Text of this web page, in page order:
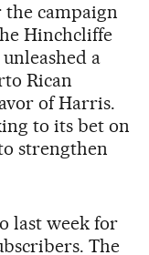
campaign
Hinchcliffe
a
Rican
of Harris.
to its bet on
strengthen
last week for
The